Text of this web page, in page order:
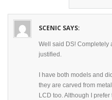
SCENIC SAYS:
Well said DS! Completely
justified.
I have both models and
they are carved from
LCD too. Although I